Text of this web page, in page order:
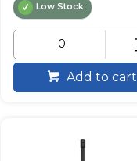
Low Stock
Add to cart